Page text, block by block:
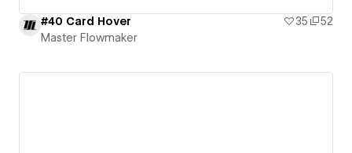
#40 Card Hover 35
52
Master Flowmaker